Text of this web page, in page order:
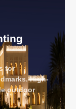
for
High-
outdoor